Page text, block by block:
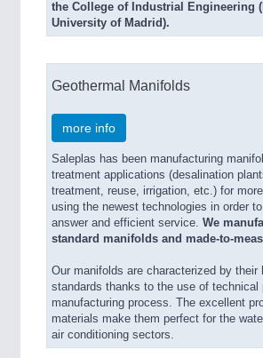
the College of Industrial Engineering
University of Madrid).
Geothermal Manifolds
more info
Saleplas has been manufacturing
treatment applications (desalination
treatment, reuse, irrigation, etc.) for
using the newest technologies in order
answer and efficient service. We
standard manifolds and made-to-
Our manifolds are characterized by their
standards thanks to the use of technical
manufacturing process. The excellent
materials make them perfect for the
air conditioning sectors.